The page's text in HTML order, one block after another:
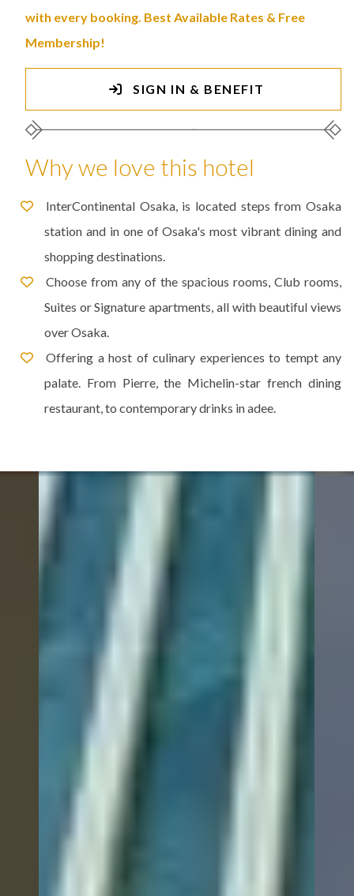
with every booking. Best Available Rates & Free
Membership!
SIGN IN & BENEFIT
Why we love this hotel
InterContinental Osaka, is located steps from Osaka
station and in one of Osaka's most vibrant dining and
shopping destinations.
Choose from any of the spacious rooms, Club rooms,
Suites or Signature apartments, all with beautiful views
over Osaka.
Offering a host of culinary experiences to tempt any
palate. From Pierre, the Michelin-star french dining
restaurant, to contemporary drinks in adee.